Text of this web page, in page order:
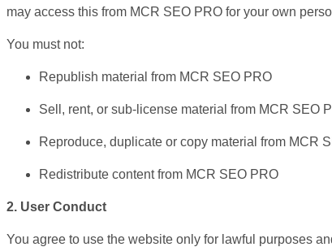
may access this from MCR SEO PRO for your own
You must not:
Republish material from MCR SEO PRO
Sell, rent, or sub-license material from MCR SEO
Reproduce, duplicate or copy material from MCR
Redistribute content from MCR SEO PRO
2. User Conduct
You agree to use the website only for lawful purposes